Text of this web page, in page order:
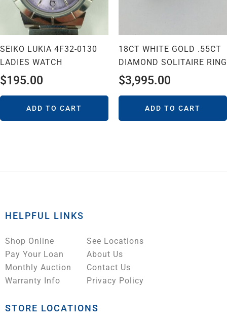
SEIKO LUKIA 4F32-0130
LADIES WATCH
$195.00
ADD TO CART
18CT WHITE GOLD .55CT
DIAMOND SOLITAIRE RING
$3,995.00
ADD TO CART
HELPFUL LINKS
Shop Online
Pay Your Loan
Monthly Auction
Warranty Info
See Locations
About Us
Contact Us
Privacy Policy
STORE LOCATIONS